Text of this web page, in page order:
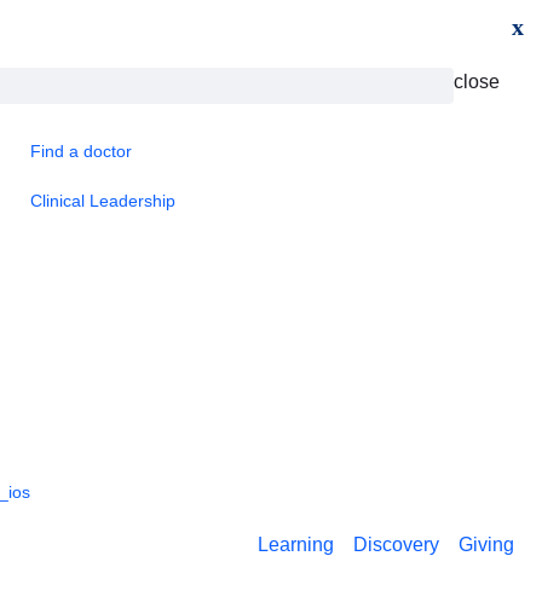
x
close
Find a doctor
Clinical Leadership
Learning Discovery Giving